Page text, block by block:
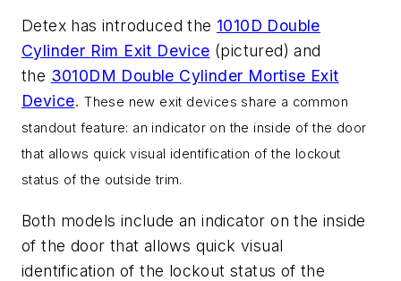
Detex has introduced the 1010D Double
Cylinder Rim Exit Device (pictured) and
the 3010DM Double Cylinder Mortise Exit
Device.These new exit devices share a common
standout feature: an indicator on the inside of the door
that allows quick visual identification of the lockout
status of the outside trim.
Both models include an indicator on the inside
of the door that allows quick visual
identification of the lockout status of the